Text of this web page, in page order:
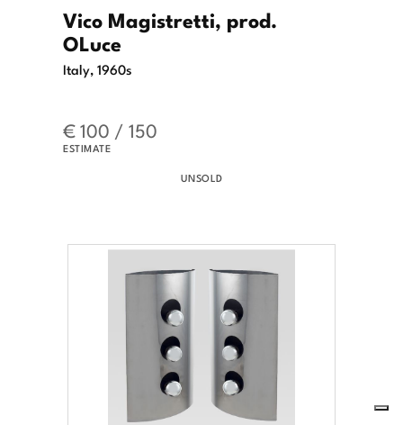
Vico Magistretti, prod.
OLuce
Italy, 1960s
€ 100 / 150
ESTIMATE
UNSOLD